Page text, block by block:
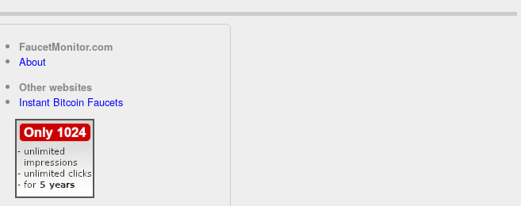
FaucetMonitor.com
About
Other websites
Instant Bitcoin Faucets